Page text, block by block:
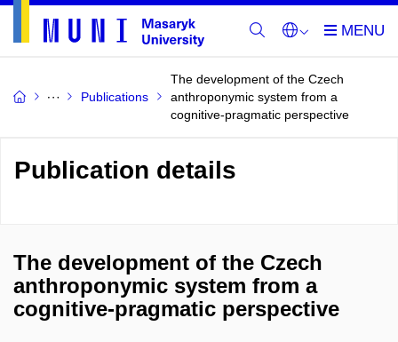
Publications
The development of the Czech
anthroponymic system from a
cognitive-pragmatic perspective
Publication details
The development of the Czech
anthroponymic system from a
cognitive-pragmatic perspective